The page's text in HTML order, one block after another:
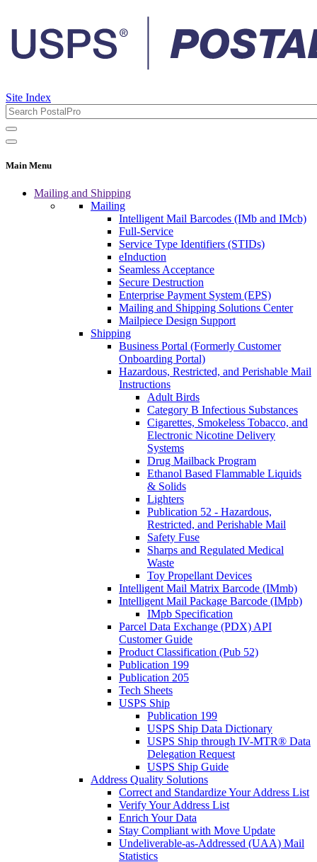
Site Index
Main Menu
Mailing and Shipping
Mailing
Intelligent Mail Barcodes (IMb and IMcb)
Full-Service
Service Type Identifiers (STIDs)
eInduction
Seamless Acceptance
Secure Destruction
Enterprise Payment System (EPS)
Mailing and Shipping Solutions Center
Mailpiece Design Support
Shipping
Business Portal (Formerly Customer
Onboarding Portal)
Hazardous, Restricted, and Perishable Mail
Instructions
Adult Birds
Category B Infectious Substances
Cigarettes, Smokeless Tobacco, and
Electronic Nicotine Delivery
Systems
Drug Mailback Program
Ethanol Based Flammable Liquids
& Solids
Lighters
Publication 52 - Hazardous,
Restricted, and Perishable Mail
Safety Fuse
Sharps and Regulated Medical
Waste
Toy Propellant Devices
Intelligent Mail Matrix Barcode (IMmb)
Intelligent Mail Package Barcode (IMpb)
IMpb Specification
Parcel Data Exchange (PDX) API
Customer Guide
Product Classification (Pub 52)
Publication 199
Publication 205
Tech Sheets
USPS Ship
Publication 199
USPS Ship Data Dictionary
USPS Ship through IV-MTR® Data
Delegation Request
USPS Ship Guide
Address Quality Solutions
Correct and Standardize Your Address List
Verify Your Address List
Enrich Your Data
Stay Compliant with Move Update
Undeliverable-as-Addressed (UAA) Mail
Statistics